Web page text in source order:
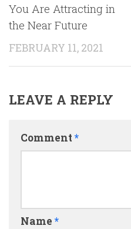
You Are Attracting in
the Near Future
FEBRUARY 11, 2021
LEAVE A REPLY
Comment*
Name *